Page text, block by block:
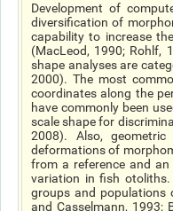
Development of
diversification of
capability to increase
(MacLeod, 1990; Rohlf,
shape analyses are
2000). The most
coordinates along the
have commonly been
scale shape for
2008). Also,
deformations of
from a reference and
variation in fish
groups and populations
and Casselmann, 1993;